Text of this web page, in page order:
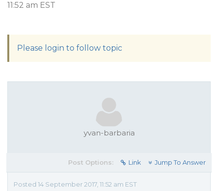
11:52 am EST
Please login to follow topic
yvan-barbaria
Post Options: Link Jump To Answer
Posted 14 September 2017, 11:52 am EST